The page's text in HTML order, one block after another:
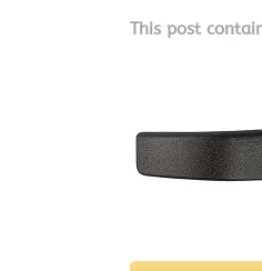
This post